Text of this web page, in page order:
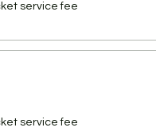
service fee
service fee